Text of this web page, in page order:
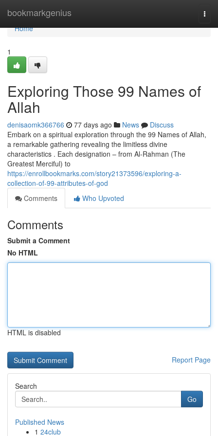
bookmarkgenius
Home
Home
1
Exploring Those 99 Names of
Allah
denisaomk366766 77 days ago News
Discuss
Embark on a spiritual exploration through the 99 Names of Allah,
a remarkable gathering revealing the limitless divine
characteristics . Each designation – from Al-Rahman (The
Greatest Merciful) to
https://enrollbookmarks.com/story21373596/exploring-a-
collection-of-99-attributes-of-god
Comments
Who Upvoted
Comments
Submit a Comment
No HTML
HTML is disabled
Report Page
Search
Go
Published News
1 24club